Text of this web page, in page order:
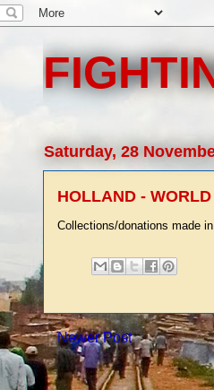
Saturday, 28
HOLLAND -
Collections/donations made
Newer Post